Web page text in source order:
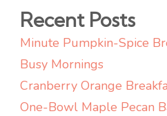
Recent Posts
Minute Pumpkin-Spice
Busy Mornings
Cranberry Orange
One-Bowl Maple Pecan